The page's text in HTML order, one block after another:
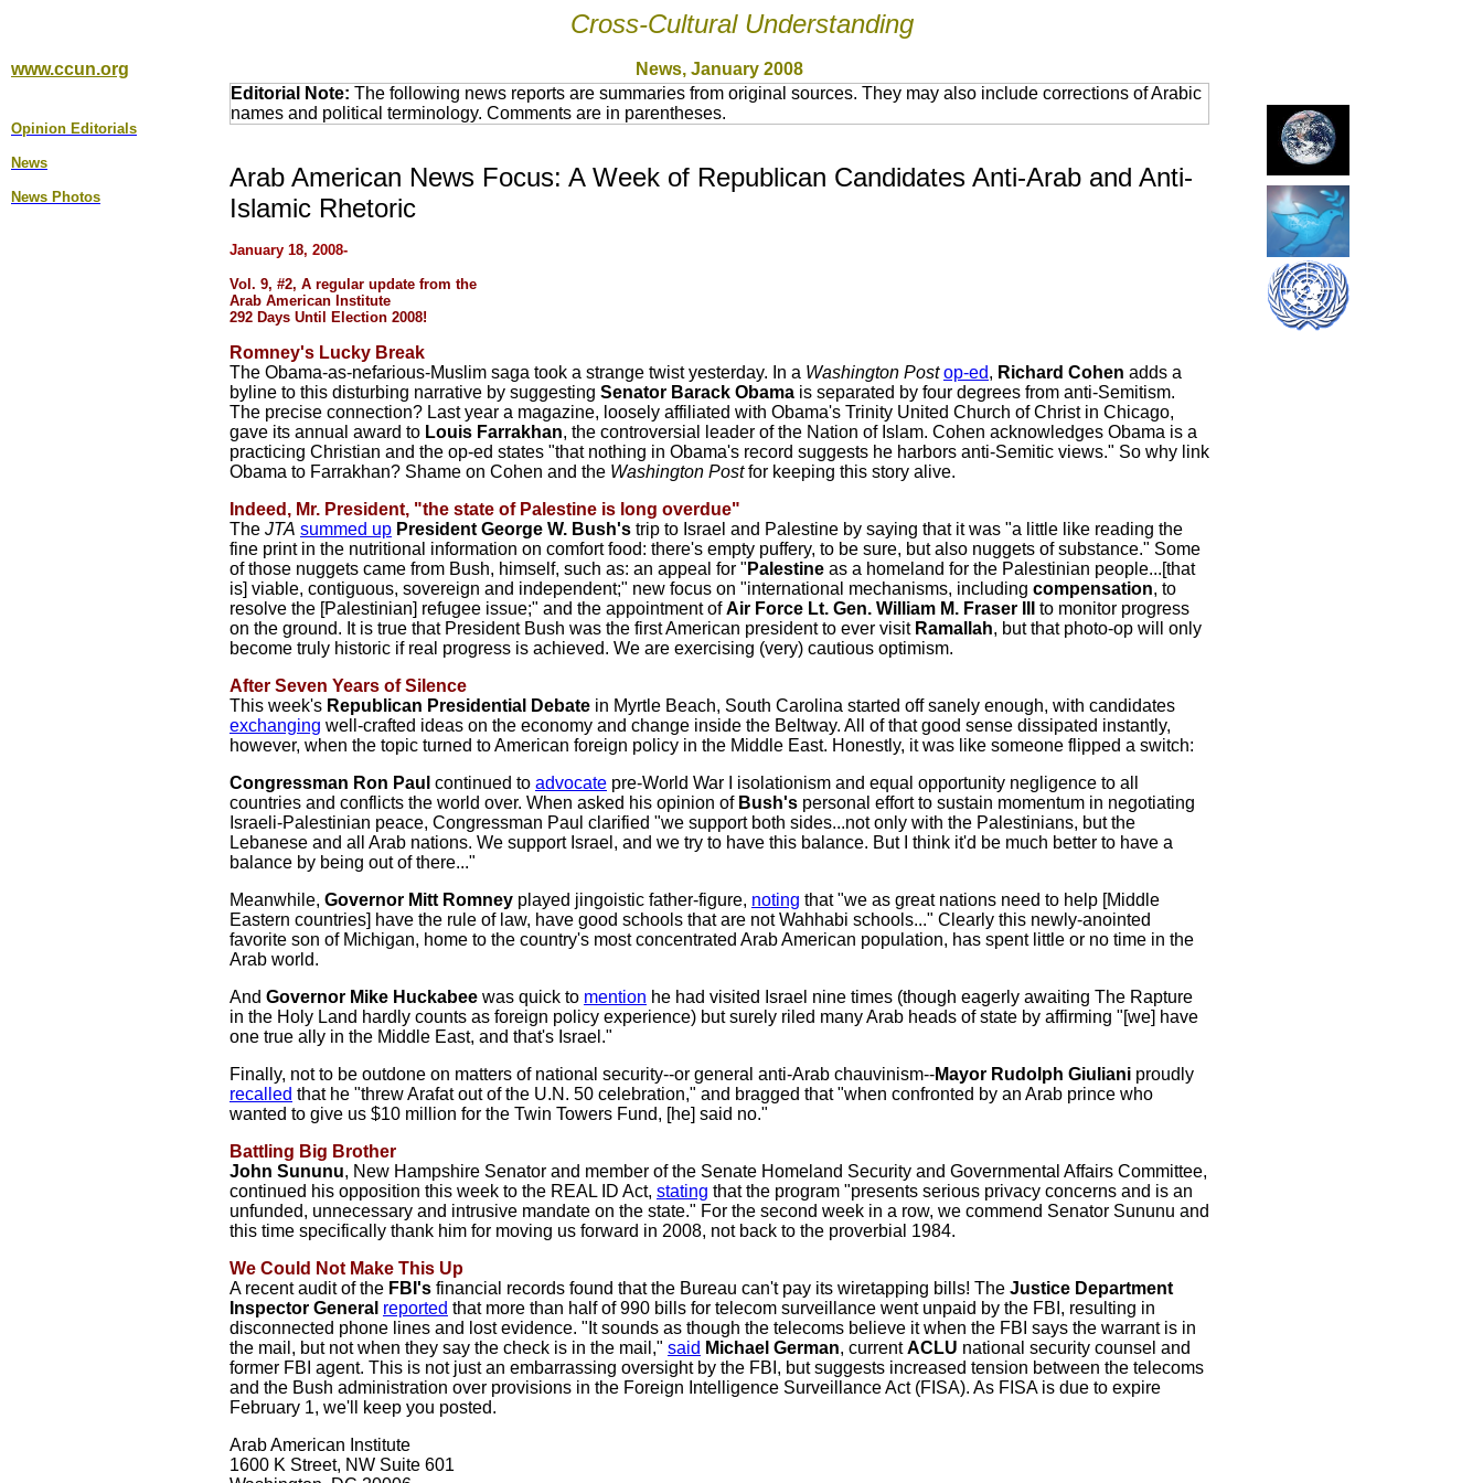
Cross-Cultural Understanding
www.ccun.org News, January 2008
Opinion Editorial s
News
News Photos
Editorial Note: The following news reports are summaries from original sources. They may also include corrections of Arabic
names and political terminology. Comments are in parentheses.
Arab American News Focus: A Week of Republican Candidates Anti-Arab and Anti-
Islamic Rhetoric
January 18, 2008-
Vol. 9, #2, A regular update from the
Arab American Institute
292 Days Until Election 2008!
Romney's Lucky Break
The Obama-as-nefarious-Muslim saga took a strange twist yesterday. In a Washington Post op-ed, Richard Cohen adds a
byline to this disturbing narrative by suggesting Senator Barack Obama is separated by four degrees from anti-Semitism.
The precise connection? Last year a magazine, loosely affiliated with Obama's Trinity United Church of Christ in Chicago,
gave its annual award to Louis Farrakhan, the controversial leader of the Nation of Islam. Cohen acknowledges Obama is a
practicing Christian and the op-ed states "that nothing in Obama's record suggests he harbors anti-Semitic views." So why link
Obama to Farrakhan? Shame on Cohen and the Washington Postfor keeping this story alive.
Indeed, Mr. President, "the state of Palestine is long overdue"
The JTA summed up President George W. Bush's trip to Israel and Palestine by saying that it was "a little like reading the
fine print in the nutritional information on comfort food: there's empty puffery, to be sure, but also nuggets of substance." Some
of those nuggets came from Bush, himself, such as: an appeal for " Palestine as a homeland for the Palestinian people...[that
is] viable, contiguous, sovereign and independent;" new focus on "international mechanisms, including compensation, to
resolve the [Palestinian] refugee issue;" and the appointment ofAir Force Lt. Gen. William M. Fraser III
to monitor progress
on the ground. It is true that President Bush was the first American president to ever visit Ramallah, but that photo-op will only
become truly historic if real progress is achieved. We are exercising (very) cautious optimism.
After Seven Years of Silence
This week's Republican Presidential Debate in Myrtle Beach, South Carolina started off sanely enough, with candidates
exchanging well-crafted ideas on the economy and change inside the Beltway. All of that good sense dissipated instantly,
however, when the topic turned to American foreign policy in the Middle East. Honestly, it was like someone flipped a switch:
Congressman Ron Paul continued to advocate pre-World War I isolationism and equal opportunity negligence to all
countries and conflicts the world over. When asked his opinion of Bush's personal effort to sustain momentum in negotiating
Israeli-Palestinian peace, Congressman Paul clarified "we support both sides...not only with the Palestinians, but the
Lebanese and all Arab nations. We support Israel, and we try to have this balance. But I think it'd be much better to have a
balance by being out of there..."
Meanwhile, Governor Mitt Romney played jingoistic father-figure, noting that "we as great nations need to help [Middle
Eastern countries] have the rule of law, have good schools that are not Wahhabi schools..." Clearly this newly-anointed
favorite son of Michigan, home to the country's most concentrated Arab American population, has spent little or no time in the
Arab world.
And Governor Mike Huckabee was quick to mention he had visited Israel nine times (though eagerly awaiting The Rapture
in the Holy Land hardly counts as foreign policy experience) but surely riled many Arab heads of state by affirming "[we] have
one true ally in the Middle East, and that's Israel."
Finally, not to be outdone on matters of national security--or general anti-Arab chauvinism--Mayor Rudolph Giuliani proudly
recalled that he "threw Arafat out of the U.N. 50 celebration," and bragged that "when confronted by an Arab prince who
wanted to give us $10 million for the Twin Towers Fund, [he] said no."
Battling Big Brother
John Sununu, New Hampshire Senator and member of the Senate Homeland Security and Governmental Affairs Committee,
continued his opposition this week to the REAL ID Act, stating that the program "presents serious privacy concerns and is an
unfunded, unnecessary and intrusive mandate on the state." For the second week in a row, we commend Senator Sununu and
this time specifically thank him for moving us forward in 2008, not back to the proverbial 1984.
We Could Not Make This Up
A recent audit of the FBI's financial records found that the Bureau can't pay its wiretapping bills! The Justice Department
Inspector General reported that more than half of 990 bills for telecom surveillance went unpaid by the FBI, resulting in
disconnected phone lines and lost evidence. "It sounds as though the telecoms believe it when the FBI says the warrant is in
the mail, but not when they say the check is in the mail," said Michael German, currentACLU national security counsel and
former FBI agent. This is not just an embarrassing oversight by the FBI, but suggests increased tension between the telecoms
and the Bush administration over provisions in the Foreign Intelligence Surveillance Act (FISA). As FISA is due to expire
February 1, we'll keep you posted.
Arab American Institute
1600 K Street, NW Suite 601